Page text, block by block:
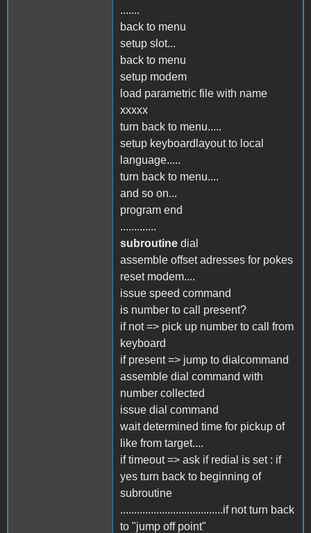
.......
back to menu
setup slot...
back to menu
setup modem
load parametric file with name
xxxxx
turn back to menu.....
setup keyboardlayout to local
language.....
turn back to menu....
and so on...
program end
.............
subroutine dial
assemble offset adresses for pokes
reset modem....
issue speed command
is number to call present?
if not => pick up number to call from
keyboard
if present => jump to dialcommand
assemble dial command with
number collected
issue dial command
wait determined time for pickup of
like from target....
if timeout => ask if redial is set : if
yes turn back to beginning of
subroutine
.....................................if not turn back
to "jump off point"